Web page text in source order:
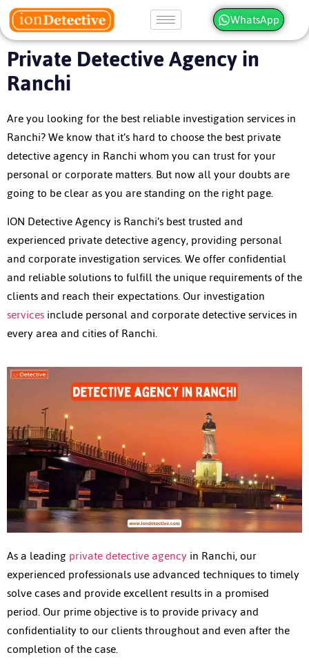
WhatsApp
Private Detective Agency in
Ranchi
Are you looking for the best reliable investigation services in
Ranchi? We know that it’s hard to choose the best private
detective agency in Ranchi whom you can trust for your
personal or corporate matters. But now all your doubts are
going to be clear as you are standing on the right page.
ION Detective Agency is Ranchi’s best trusted and
experienced private detective agency, providing personal
and corporate investigation services. We offer confidential
and reliable solutions to fulfill the unique requirements of the
clients and reach their expectations. Our investigation
servicesinclude personal and corporate detective services in
every area and cities of Ranchi.
As a leadingprivate detective agencyin Ranchi, our
experienced professionals use advanced techniques to timely
solve cases and provide excellent results in a promised
period. Our prime objective is to provide privacy and
confidentiality to our clients throughout and even after the
completion of the case.